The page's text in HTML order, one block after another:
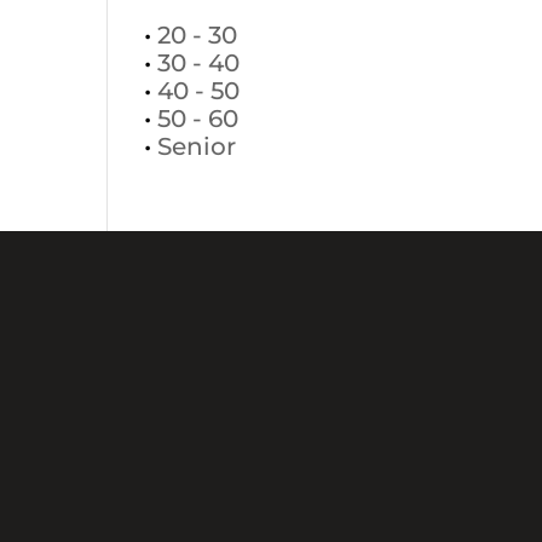
•20 - 30
•30 - 40
•40 - 50
•50 - 60
• Senior